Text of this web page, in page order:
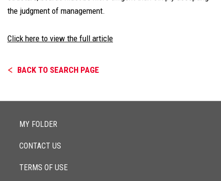
the judgment of management.
Click here to view the full article
BACK TO SEARCH PAGE
MY FOLDER
CONTACT US
TERMS OF USE